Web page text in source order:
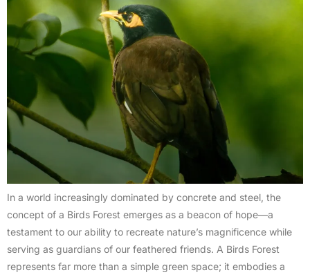
In a world increasingly dominated by concrete and steel, the
concept of a Birds Forest emerges as a beacon of hope—a
testament to our ability to recreate nature’s magnificence while
serving as guardians of our feathered friends. A Birds Forest
represents far more than a simple green space; it embodies a